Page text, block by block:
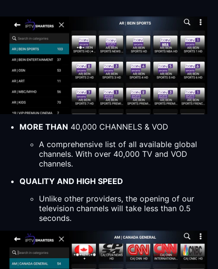
MORE THAN 40,000 CHANNELS & VOD
A comprehensive list of all available global
channels. With over 40,000 TV and VOD
channels.
QUALITY AND HIGH SPEED
Unlike other providers, the opening of our
television channels will take less than 0.5
seconds.